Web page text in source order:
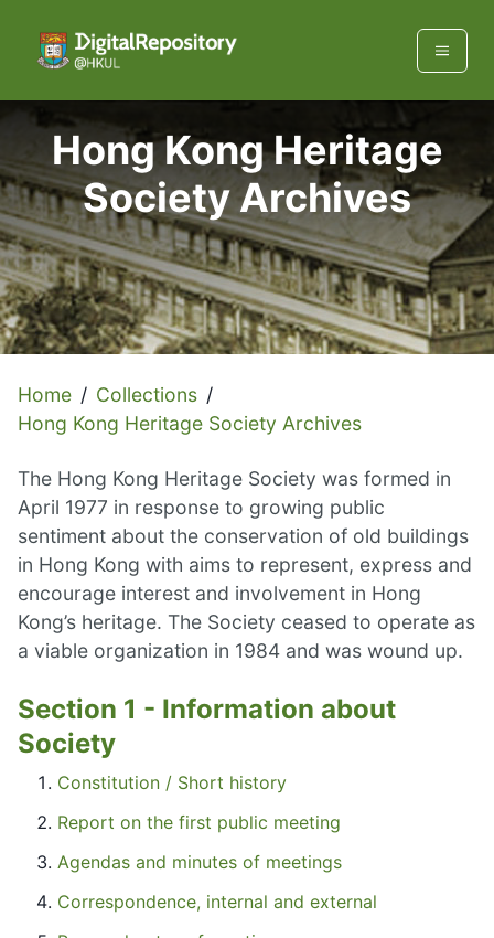
Hong Kong Heritage
Society Archives
Home / Collections /
Hong Kong Heritage Society Archives
The Hong Kong Heritage Society was formed in
April 1977 in response to growing public
sentiment about the conservation of old buildings
in Hong Kong with aims to represent, express and
encourage interest and involvement in Hong
Kong’s heritage. The Society ceased to operate as
a viable organization in 1984 and was wound up.
Section 1 - Information about
Society
Constitution / Short history
Report on the first public meeting
Agendas and minutes of meetings
Correspondence, internal and external